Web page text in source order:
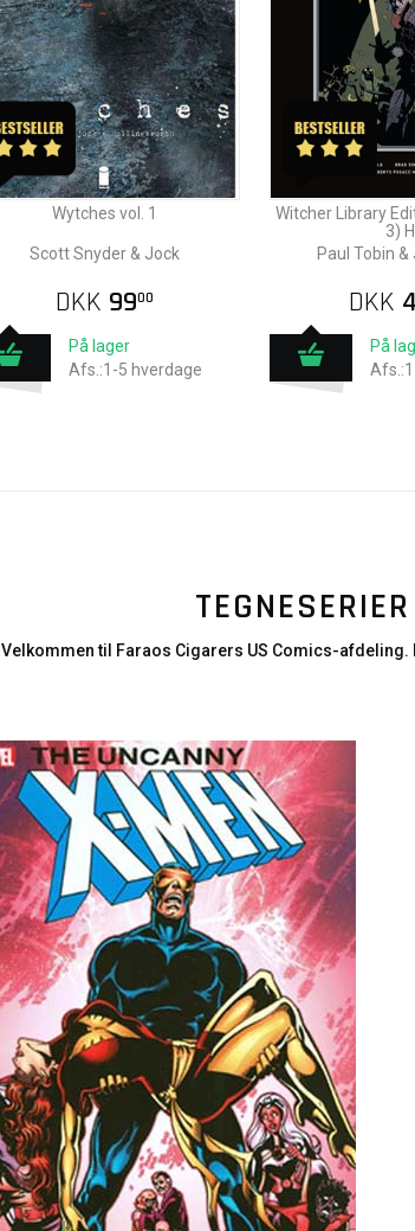
Wytches vol. 1
Scott Snyder & Jock
DKK 9900
På lager
Afs.:1-5 hverdage
Witcher Library
3)
Paul Tobin
DKK
På
Velkommen til Faraos Cigarers US Comics-